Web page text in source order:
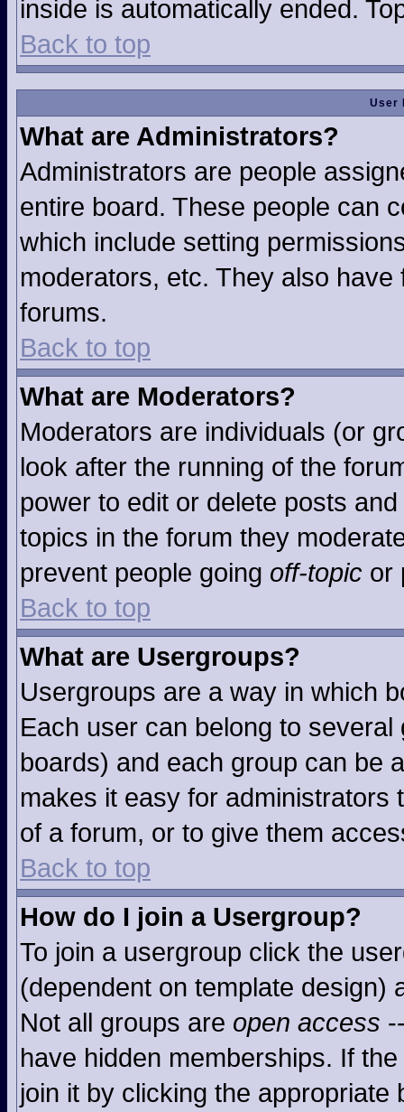
inside is automatically ended.
Back to top
User
What are Administrators?
Administrators are people
entire board. These people can
which include setting
moderators, etc. They also
forums.
Back to top
What are Moderators?
Moderators are individuals (or
look after the running of the
power to edit or delete posts
topics in the forum they
prevent people going off-topic or
Back to top
What are Usergroups?
Usergroups are a way in which
Each user can belong to
boards) and each group can be
makes it easy for
of a forum, or to give them
Back to top
How do I join a Usergroup?
To join a usergroup click the
(dependent on template design)
Not all groups are open access
have hidden memberships. If
join it by clicking the